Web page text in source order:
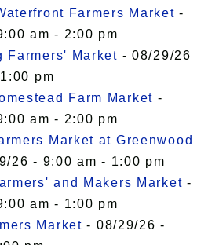
Farmers Market -
am - 2:00 pm
Farmers' Market - 08/29/26
pm
Farm Market -
am - 2:00 pm
Market at Greenwood
26 - 9:00 am - 1:00 pm
and Makers Market -
am - 1:00 pm
Market - 08/29/26 -